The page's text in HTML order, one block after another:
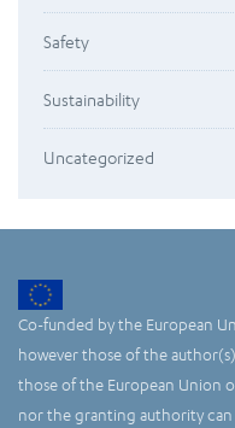
Safety
Sustainability
Uncategorized
Co-funded by the European
however those of the
those of the European Union
nor the granting authority